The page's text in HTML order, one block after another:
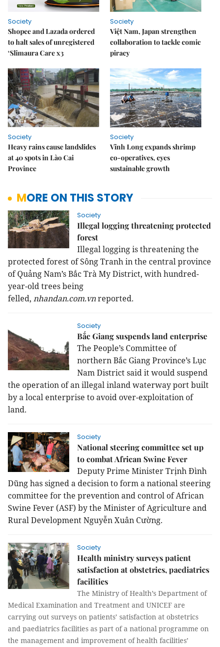
Society
Shopee and Lazada ordered
to halt sales of unregistered
‘Slimaura Care x3
Society
Việt Nam, Japan strengthen
collaboration to tackle comic
piracy
Society
Heavy rains cause landslides
at 40 spots in Lào Cai
Province
Society
Vĩnh Long expands shrimp
co-operatives, eyes
sustainable growth
MORE ON THIS STORY
Society
Illegal logging threatening protected
forest
Illegal logging is threatening the
protected forest of Sông Tranh in the central province
of Quảng Nam’s Bắc Trà My District, with hundred-
year-old trees being
felled, nhandan.com.vnreported.
Society
Bắc Giang suspends land enterprise
The People’s Committee of
northern Bắc Giang Province’s Lục
Nam District said it would suspend
the operation of an illegal inland waterway port built
by a local enterprise to avoid over-exploitation of
land.
Society
National steering committee set up
to combat African Swine Fever
Deputy Prime Minister Trịnh Đình
Dũng has signed a decision to form a national steering
committee for the prevention and control of African
Swine Fever (ASF) by the Minister of Agriculture and
Rural Development Nguyễn Xuân Cường.
Society
Health ministry surveys patient
satisfaction at obstetrics, paediatrics
facilities
The Ministry of Health’s Department of
Medical Examination and Treatment and UNICEF are
carrying out surveys on patients’ satisfaction at obstetrics
and paediatrics facilities as part of a national programme on
the management and improvement of health facilities’